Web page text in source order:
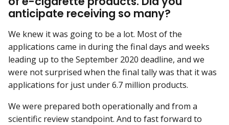
anticipate receiving so many?
We knew it was going to be a lot. Most of the
applications came in during the final days and weeks
leading up to the September 2020 deadline, and we
were not surprised when the final tally was that it was
applications for just under 6.7 million products.
We were prepared both operationally and from a
scientific review standpoint. And to fast forward to